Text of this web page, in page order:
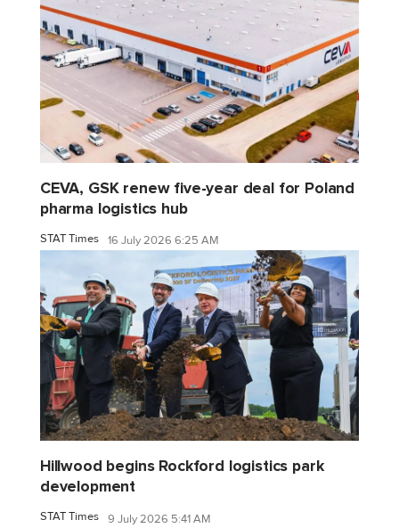
CEVA, GSK renew five-year deal for Poland
pharma logistics hub
STAT Times 16 July 2026 6:25 AM
Hillwood begins Rockford logistics park
development
STAT Times 9 July 2026 5:41 AM